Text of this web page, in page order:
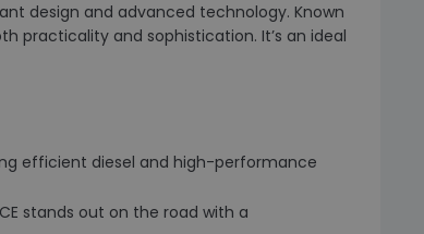
design and advanced technology. Known
practicality and sophistication. It’s an ideal
efficient diesel and high-performance
stands out on the road with a